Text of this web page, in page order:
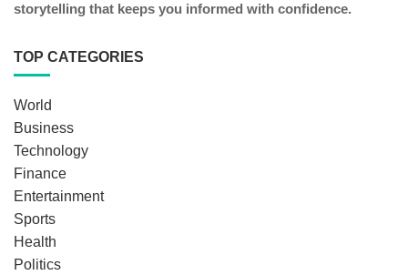
storytelling that keeps you informed with confidence.
TOP CATEGORIES
World
Business
Technology
Finance
Entertainment
Sports
Health
Politics